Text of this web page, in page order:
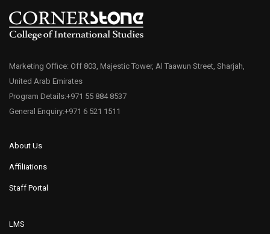
Marketing Office: Off 803, Majestic Tower, Al Taawun Street, Sharjah,
United Arab Emirates
Program Details:+971 55 884 8537
General Enquiry:+971 6 521 1511
About Us
Affiliations
Staff Portal
LMS